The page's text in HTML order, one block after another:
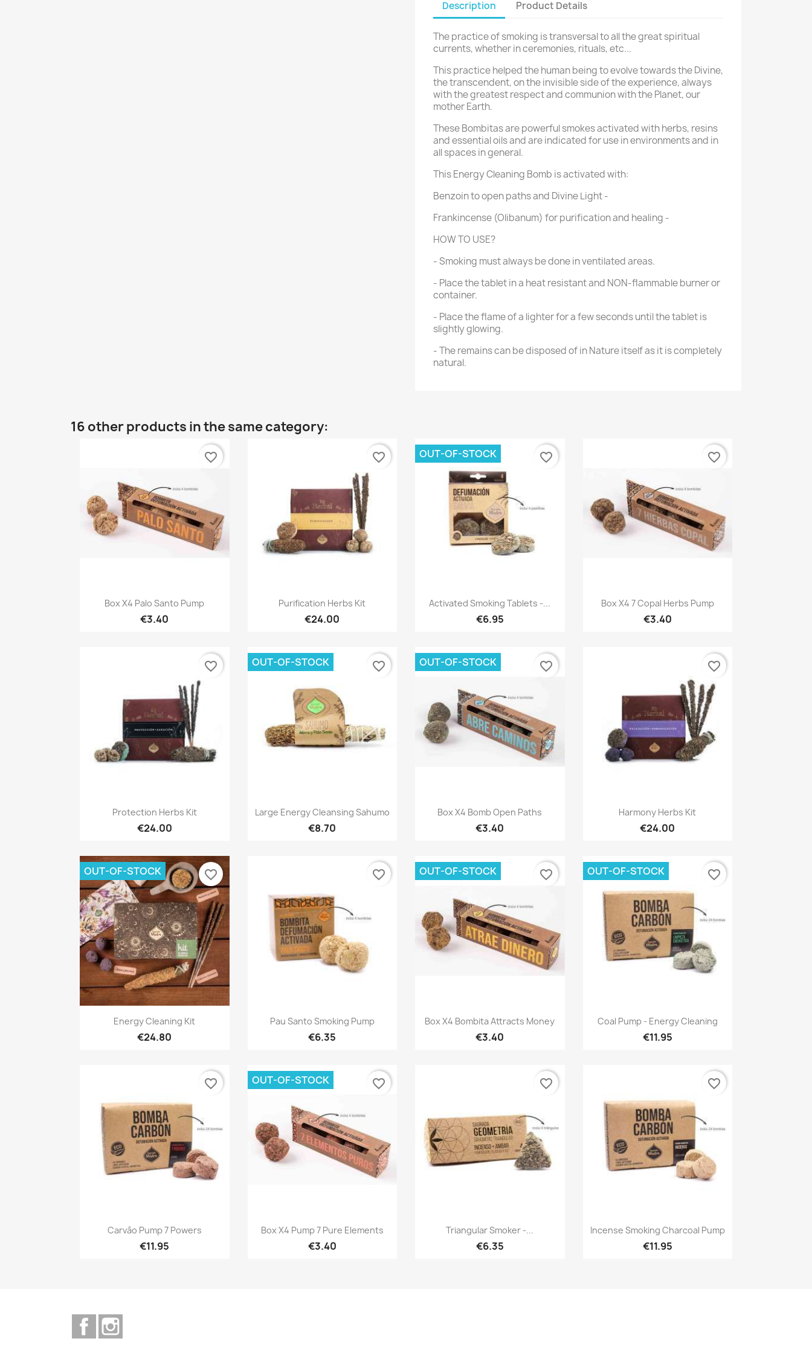
Description Product Details
The practice of smoking is transversal to all the great spiritual
currents, whether in ceremonies, rituals, etc...
This practice helped the human being to evolve towards the Divine,
the transcendent, on the invisible side of the experience, always
with the greatest respectand communion with the Planet, our
mother Earth.
These Bombitas are powerful smokes activated with herbs, resins
and essential oils and are indicated for use in environments and in
all spaces in general.
This Energy Cleaning Bomb is activated with:
Benzoin to open paths and Divine Light-
Frankincense (Olibanum) for purification and healing -
HOW TO USE?
- Smoking must always be done in ventilated areas.
- Place the tablet in a heat resistant and NON-flammable burner or
container.
- Place the flame of a lighter for a few seconds until the tablet is
slightly glowing.
- The remains can be disposed of in Nature itself as it is completely
natural.
16 other products in the same category:
Quick view
Box X4 Palo Santo Pump
€3.40
favorite_border
Quick view
Purification Herbs Kit
€24.00
favorite_border
Quick view
Activated Smoking Tablets -...
€6.95
OUT-OF-STOCK favorite_border
Quick view
Box X4 7 Copal Herbs Pump
€3.40
favorite_border
Quick view
Protection Herbs Kit
€24.00
favorite_border
Quick view
Large Energy Cleansing Sahumo
€8.70
OUT-OF-STOCK favorite_border
Quick view
Box X4 Bomb Open Paths
€3.40
OUT-OF-STOCK favorite_border
Quick view
Harmony Herbs Kit
€24.00
favorite_border
Quick view
Energy Cleaning Kit
€24.80
OUT-OF-STOCK favorite_border
Quick view
Pau Santo Smoking Pump
€6.35
favorite_border
Quick view
Box X4 Bombita Attracts Money
€3.40
OUT-OF-STOCK favorite_border
Quick view
Coal Pump - Energy Cleaning
€11.95
OUT-OF-STOCK favorite_border
Quick view
Carvão Pump 7 Powers
€11.95
favorite_border
Quick view
Box X4 Pump 7 Pure Elements
€3.40
OUT-OF-STOCK favorite_border
Quick view
Triangular Smoker -...
€6.35
favorite_border
Quick view
Incense Smoking Charcoal Pump
€11.95
favorite_border
Facebook